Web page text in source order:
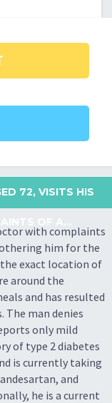
72, VISITS HIS
with complaints
him for the
exact location of
around the
and has resulted
The man denies
only mild
of type 2 diabetes
is currently taking
and
he is a current